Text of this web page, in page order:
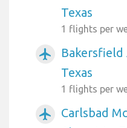
Texas
1 flights per
airplanemode_active
Texas
1 flights per
airplanemode_active
Carlsbad